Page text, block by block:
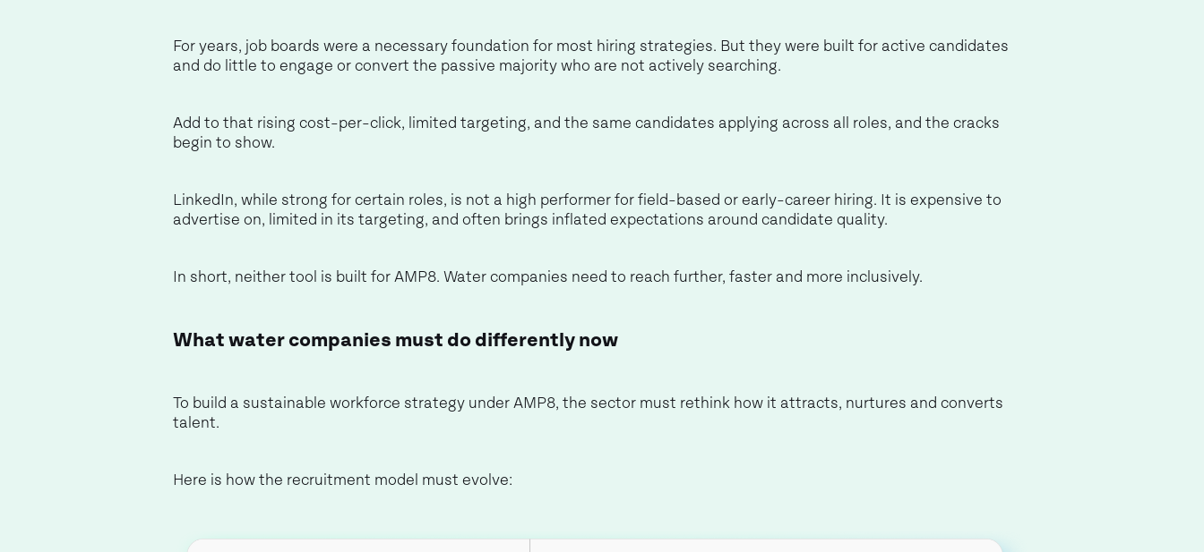
For years, job boards were a necessary foundation for most hiring strategies. But they were built for active candidates
and do little to engage or convert the passive majority who are not actively searching.
Add to that rising cost-per-click, limited targeting, and the same candidates applying across all roles, and the cracks
begin to show.
LinkedIn, while strong for certain roles, is not a high performer for field-based or early-career hiring. It is expensive to
advertise on, limited in its targeting, and often brings inflated expectations around candidate quality.
In short, neither tool is built for AMP8. Water companies need to reach further, faster and more inclusively.
What water companies must do differently now
To build a sustainable workforce strategy under AMP8, the sector must rethink how it attracts, nurtures and converts
talent.
Here is how the recruitment model must evolve: